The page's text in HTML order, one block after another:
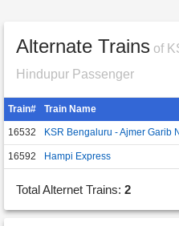
Alternate Trains of
Hindupur Passenger
Train# Train Name
16532 KSR Bengaluru - Ajmer Garib
16592 Hampi Express
Total Alternet Trains: 2